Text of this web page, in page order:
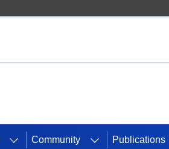
Community Publications